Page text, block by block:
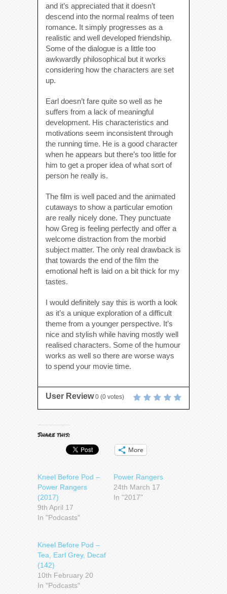
and it’s appreciated that it doesn’t
descend into the normal realms of teen
romance. It simply progresses as a
realistic and well developed friendship.
Some of the dialogue is a little too
awkwardly philosophical but it works
considering how the characters are set
up.
Earl doesn’t fare quite so well as he
suffers from a lack of meaningful
development. His characteristics and
motivations seem inconsistent through
the running time. He is a good character
when he appears but there’s too little for
him to get a proper idea of what sort of
person he really is.
The film is well paced and the animated
cutaways to show a particular emotion
are really nicely done. They punctuate
how Greg is feeling perfectly and offer a
welcome distraction from the morbid
subject matter. The only real drawback is
that towards the end of the film the
emotional heft is laid on a bit thick for my
tastes.
I would definitely say this is worth a look
as it’s a unique exploration of a difficult
theme from a younger perspective. It’s
nice and stylish while having mostly well
realised characters. Some of the humour
works as well so there are worse ways
to spend your movie time.
User Review 0 (0 votes)
Share this:
More
Kneel Before Pod –
Power Rangers
(2017)
9th April 17
In "Podcasts"
Power Rangers
24th March 17
In "2017"
Kneel Before Pod –
Tea, Earl Grey, Decaf
(142)
10th February 20
In "Podcasts"